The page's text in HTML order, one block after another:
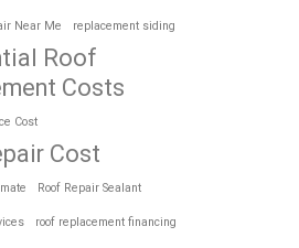
Near Me replacement siding
Roof
Costs
Cost
Cost
Roof Repair Sealant
roof replacement financing